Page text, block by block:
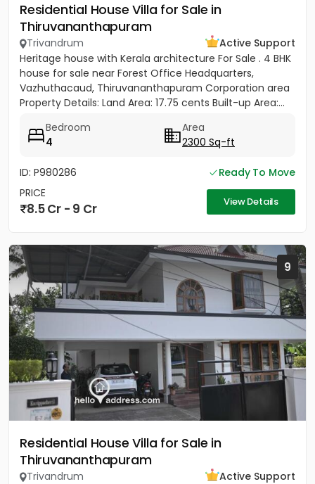
Residential House Villa for Sale in
Thiruvananthapuram
Trivandrum
Active Support
Heritage house with Kerala architecture For Sale . 4 BHK
house for sale near Forest Office Headquarters,
Vazhuthacaud, Thiruvananthapuram Corporation area
Property Details: Land Area: 17.75 cents Built-up Area:...
Bedroom
4
Area
2300 Sq-ft
ID: P980286
Ready To Move
PRICE
8.5 Cr - 9 Cr View Details
9
Residential House Villa for Sale in
Thiruvananthapuram
Trivandrum
Active Support